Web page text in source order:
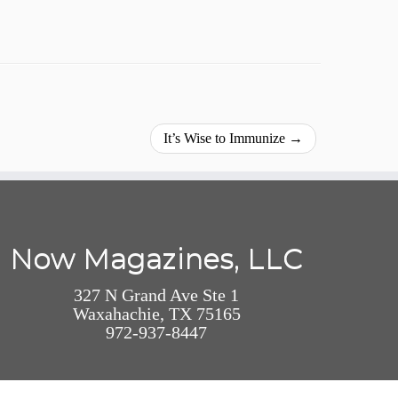
It’s Wise to Immunize →
Now Magazines, LLC
327 N Grand Ave Ste 1
Waxahachie, TX 75165
972-937-8447